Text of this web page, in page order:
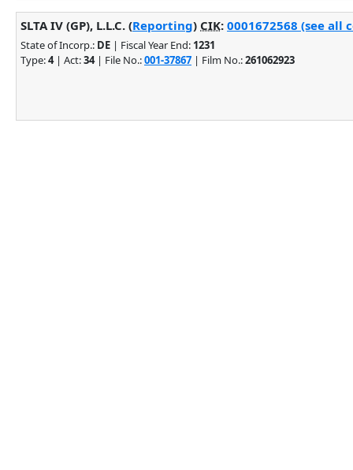
SLTA IV (GP), L.L.C. (Reporting) CIK: 0001672568 (see all
State of Incorp.: DE | Fiscal Year End: 1231
Type:4| Act:34| File No.:001-37867 | Film No.:261062923